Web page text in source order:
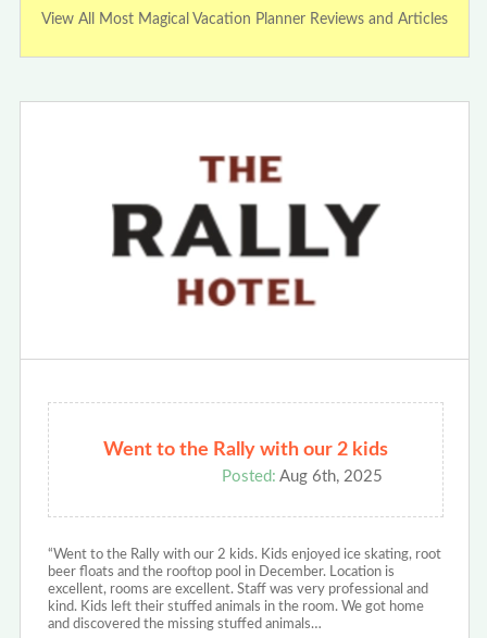
View All Most Magical Vacation Planner Reviews and Articles
Went to the Rally with our 2 kids
Posted: Aug 6th, 2025
“Went to the Rally with our 2 kids. Kids enjoyed ice skating, root
beer floats and the rooftop pool in December. Location is
excellent, rooms are excellent. Staff was very professional and
kind. Kids left their stuffed animals in the room. We got home
and discovered the missing stuffed animals…